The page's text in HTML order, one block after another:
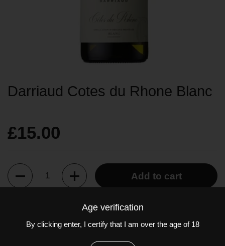
Darriaud Cotes du Rhone Blanc
£15.00
Quantity
Add to cart
A beautiful and elegant white Côtes du Rhône. The nose is
herbaceous and floral, with fresh fennel and honeysuckle. The
Age verification
By clicking enter, I certify that I am over the age of 18